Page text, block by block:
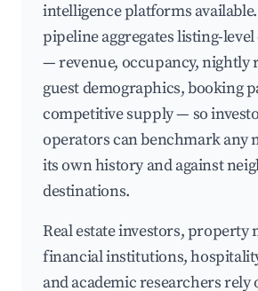
intelligence platforms
pipeline aggregates listing-
— revenue, occupancy, nightly
guest demographics, booking
competitive supply — so
operators can benchmark any
its own history and against
destinations.
Real estate investors, property
financial institutions,
and academic researchers rely